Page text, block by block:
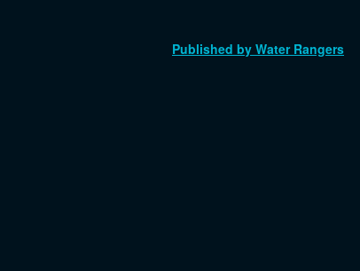
Published by Water Rangers